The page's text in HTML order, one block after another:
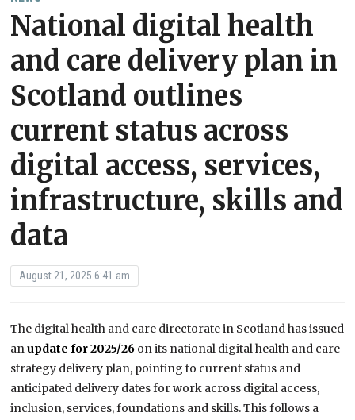
National digital health
and care delivery plan in
Scotland outlines
current status across
digital access, services,
infrastructure, skills and
data
August 21, 2025 6:41 am
The digital health and care directorate in Scotland has issued
anupdate for 2025/26 on its national digital health and care
strategy delivery plan, pointing to current status and
anticipated delivery dates for work across digital access,
inclusion, services, foundations and skills. This follows a